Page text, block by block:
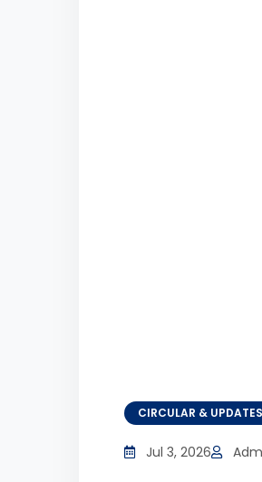
CIRCULAR & UPDATES
Jul 3, 2026